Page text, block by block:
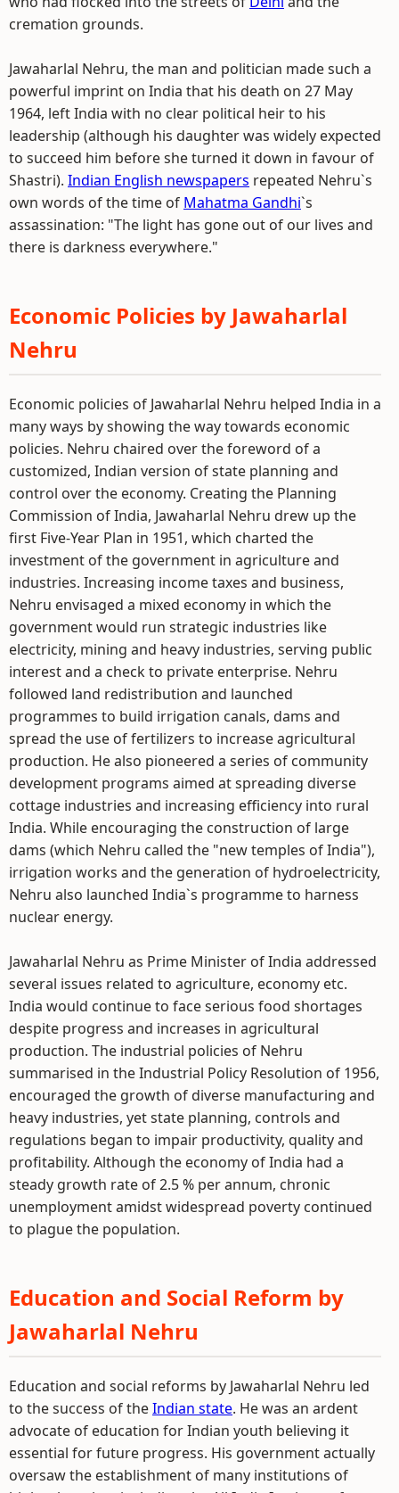
cremation grounds.
Jawaharlal Nehru, the man and politician made such a
powerful imprint on India that his death on 27 May
1964, left India with no clear political heir to his
leadership (although his daughter was widely expected
to succeed him before she turned it down in favour of
Shastri). Indian English newspapers repeated Nehru`s
own words of the time of Mahatma Gandhi`s
assassination: "The light has gone out of our lives and
there is darkness everywhere."
Economic Policies by Jawaharlal
Nehru
Economic policies of Jawaharlal Nehru helped India in a
many ways by showing the way towards economic
policies. Nehru chaired over the foreword of a
customized, Indian version of state planning and
control over the economy. Creating the Planning
Commission of India, Jawaharlal Nehru drew up the
first Five-Year Plan in 1951, which charted the
investment of the government in agriculture and
industries. Increasing income taxes and business,
Nehru envisaged a mixed economy in which the
government would run strategic industries like
electricity, mining and heavy industries, serving public
interest and a check to private enterprise. Nehru
followed land redistribution and launched
programmes to build irrigation canals, dams and
spread the use of fertilizers to increase agricultural
production. He also pioneered a series of community
development programs aimed at spreading diverse
cottage industries and increasing efficiency into rural
India. While encouraging the construction of large
dams (which Nehru called the "new temples of India"),
irrigation works and the generation of hydroelectricity,
Nehru also launched India`s programme to harness
nuclear energy.
Jawaharlal Nehru as Prime Minister of India addressed
several issues related to agriculture, economy etc.
India would continue to face serious food shortages
despite progress and increases in agricultural
production. The industrial policies of Nehru
summarised in the Industrial Policy Resolution of 1956,
encouraged the growth of diverse manufacturing and
heavy industries, yet state planning, controls and
regulations began to impair productivity, quality and
profitability. Although the economy of India had a
steady growth rate of 2.5 % per annum, chronic
unemployment amidst widespread poverty continued
to plague the population.
Education and Social Reform by
Jawaharlal Nehru
Education and social reforms by Jawaharlal Nehru led
to the success of theIndian state. He was an ardent
advocate of education for Indian youth believing it
essential for future progress. His government actually
oversaw the establishment of many institutions of